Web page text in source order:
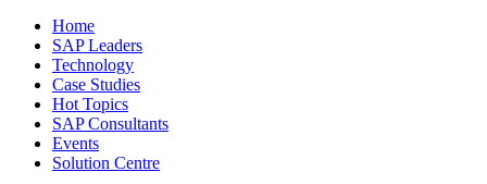
Home
SAP Leaders
Technology
Case Studies
Hot Topics
SAP Consultants
Events
Solution Centre